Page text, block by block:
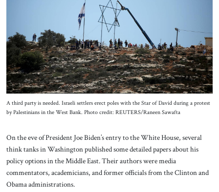
A third party is needed. Israeli settlers erect poles with the Star of David during a protest
by Palestinians in the West Bank. Photo credit: REUTERS/Raneen Sawafta
On the eve of President Joe Biden’s entry to the White House, several
think tanks in Washington published some detailed papers about his
policy options in the Middle East. Their authors were media
commentators, academicians, and former officials from the Clinton and
Obama administrations.